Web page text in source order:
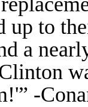
up to
a
-